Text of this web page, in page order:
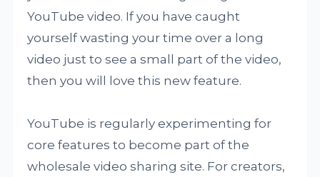
YouTube video. If you have caught
yourself wasting your time over a long
video just to see a small part of the video,
then you will love this new feature.
YouTube is regularly experimenting for
core features to become part of the
wholesale video sharing site. For creators,